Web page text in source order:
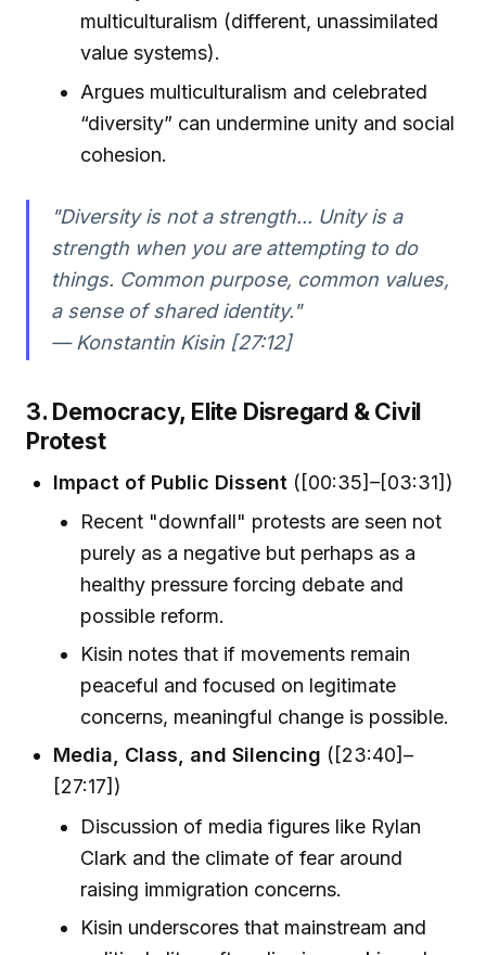
multiculturalism (different, unassimilated
value systems).
Argues multiculturalism and celebrated
“diversity” can undermine unity and social
cohesion.
"Diversity is not a strength... Unity is a
strength when you are attempting to do
things. Common purpose, common values,
a sense of shared identity."
— Konstantin Kisin [27:12]
3. Democracy, Elite Disregard & Civil
Protest
Impact of Public Dissent ([00:35]–[03:31])
Recent "downfall" protests are seen not
purely as a negative but perhaps as a
healthy pressure forcing debate and
possible reform.
Kisin notes that if movements remain
peaceful and focused on legitimate
concerns, meaningful change is possible.
Media, Class, and Silencing ([23:40]–
[27:17])
Discussion of media figures like Rylan
Clark and the climate of fear around
raising immigration concerns.
Kisin underscores that mainstream and